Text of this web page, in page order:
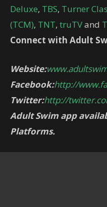
Deluxe, TBS, Turner
(TCM), TNT, truTVand
Connect with Adult
Website:
Facebook:http://
Twitter:http://
Adult Swim app
Platforms.